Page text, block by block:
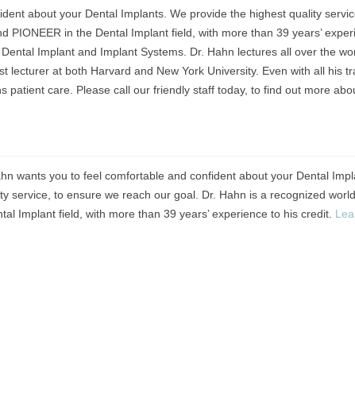
about your Dental Implants. We provide the highest quality
PIONEER in the Dental Implant field, with more than 39 years’
Implant and Implant Systems. Dr. Hahn lectures all over the
at both Harvard and New York University. Even with all his
patient care. Please call our friendly staff today, to find out more
wants you to feel comfortable and confident about your Dental
service, to ensure we reach our goal. Dr. Hahn is a recognized
Implant field, with more than 39 years’ experience to his credit.